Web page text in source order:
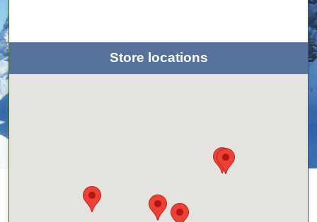
Store locations